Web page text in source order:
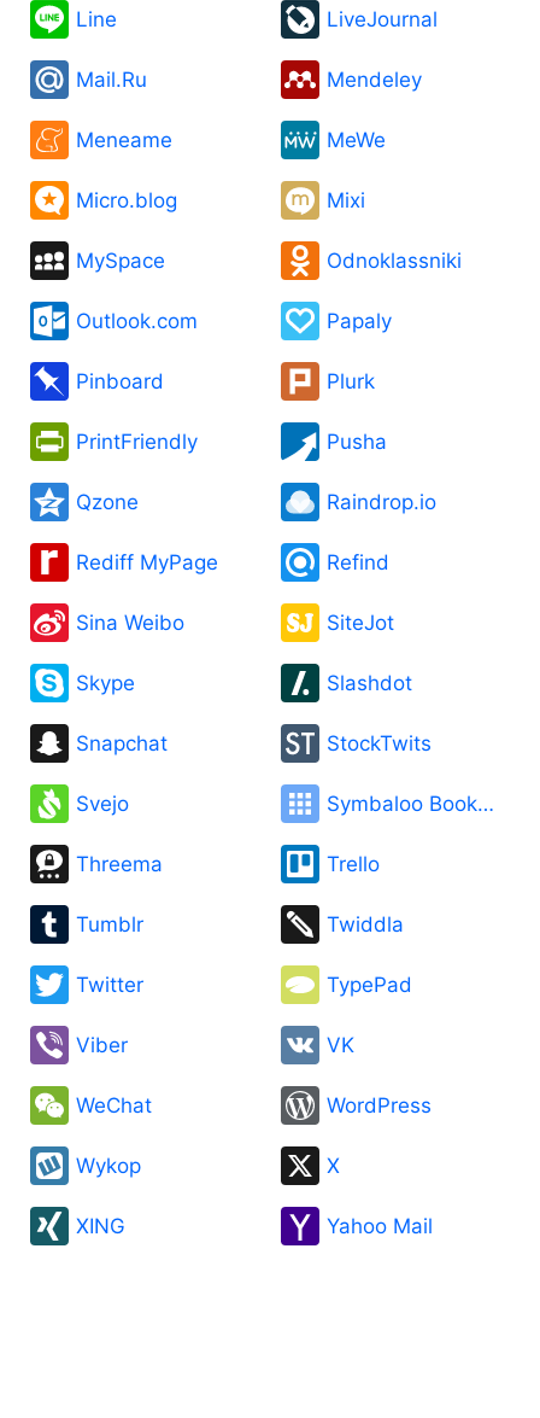
Line LiveJournal
Mail.Ru Mendeley
Meneame MeWe
Micro.blog Mixi
MySpace Odnoklassniki
Outlook.com Papaly
Pinboard Plurk
PrintFriendly Pusha
Qzone Raindrop.io
Rediff MyPage Refind
Sina Weibo SiteJot
Skype Slashdot
Snapchat StockTwits
Svejo Symbaloo Bookmarks
Threema Trello
Tumblr Twiddla
Twitter TypePad
Viber VK
WeChat WordPress
Wykop X
XING Yahoo Mail